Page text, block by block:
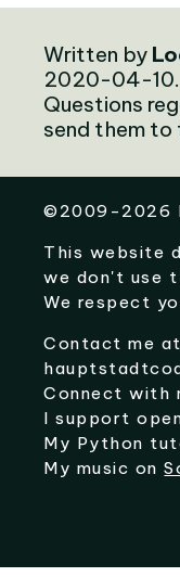
Written by
2020-04-10.
Questions
send them to
©2009-2026
This website
we don't use
We respect
Contact me at
Connect with
I support
My Python
My music on